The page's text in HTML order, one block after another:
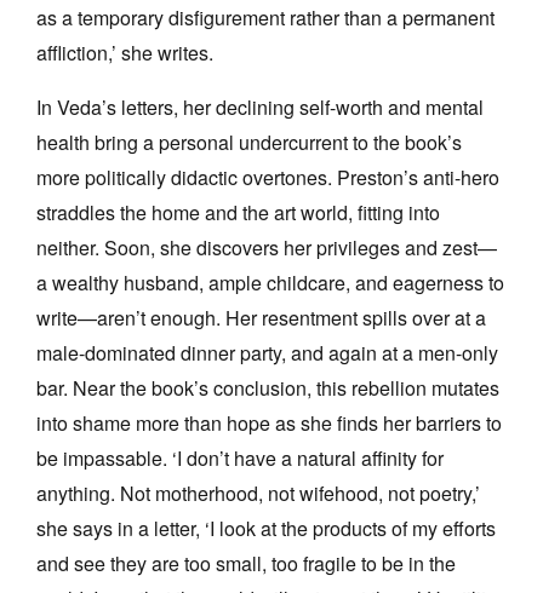
as a temporary disfigurement rather than a permanent
affliction,’ she writes.
In Veda’s letters, her declining self-worth and mental
health bring a personal undercurrent to the book’s
more politically didactic overtones. Preston’s anti-hero
straddles the home and the art world, fitting into
neither. Soon, she discovers her privileges and zest—
a wealthy husband, ample childcare, and eagerness to
write—aren’t enough. Her resentment spills over at a
male-dominated dinner party, and again at a men-only
bar. Near the book’s conclusion, this rebellion mutates
into shame more than hope as she finds her barriers to
be impassable. ‘I don’t have a natural affinity for
anything. Not motherhood, not wifehood, not poetry,’
she says in a letter, ‘I look at the products of my efforts
and see they are too small, too fragile to be in the